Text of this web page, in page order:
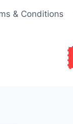
& Conditions